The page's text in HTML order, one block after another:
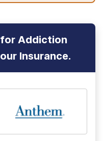
Addiction
Insurance.